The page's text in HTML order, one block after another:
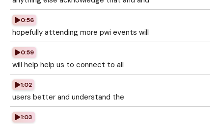
0:56
hopefully attending more pwi events will
0:59
will help help us to connect to all
1:02
users better and understand the
1:03